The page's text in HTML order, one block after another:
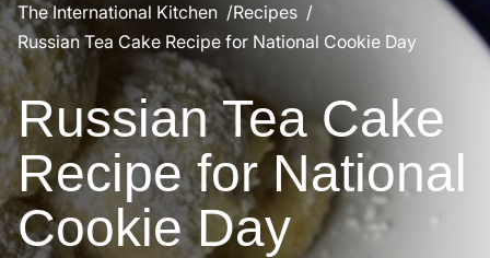
The International Kitchen
Recipes
Russian Tea Cake Recipe for National Cookie Day
Russian Tea Cake
Recipe for National
Cookie Day